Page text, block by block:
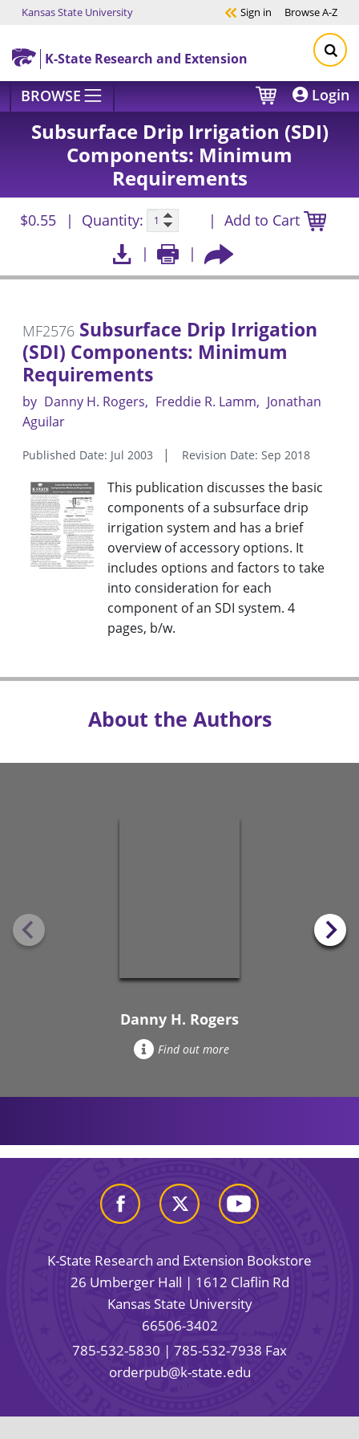
Skip to main content
Kansas State University Sign in BrowseA-Z
K-State Research and Extension
BROWSE Login
Subsurface Drip Irrigation (SDI)
Components: Minimum
Requirements
$0.55 Quantity: Add to Cart
MF2576 Subsurface Drip Irrigation
(SDI) Components: Minimum
Requirements
by Danny H. Rogers Freddie R. Lamm
Jonathan
Aguilar
Published Date: Jul 2003 Revision Date: Sep 2018
This publication discusses the basic
components of a subsurface drip
irrigation system and has a brief
overview of accessory options. It
includes options and factors to take
into consideration for each
component of an SDI system. 4
pages, b/w.
About the Authors
Danny H. Rogers
Find out more
K-State Research and Extension Bookstore
26 Umberger Hall | 1612 Claflin Rd
Kansas State University
66506-3402
785-532-5830 | 785-532-7938 Fax
orderpub@k-state.edu